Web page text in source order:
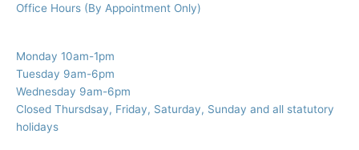
o
:
Office Hours (By Appointment Only)
Monday 10am-1pm
Tuesday 9am-6pm
Wednesday 9am-6pm
Closed Thursdsay, Friday, Saturday, Sunday and all statutory
holidays